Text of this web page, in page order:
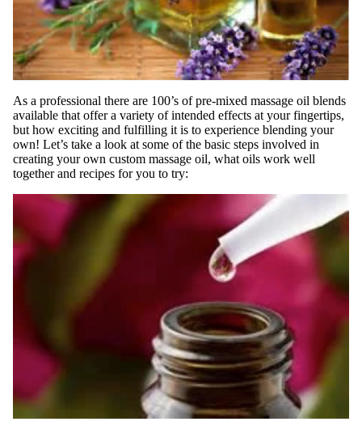
Towels
Sanitati
on & PPE
Spa
Apparel
As a professional there are 100’s of pre-mixed massage oil blends
available that offer a variety of intended effects at your fingertips,
but how exciting and fulfilling it is to experience blending your
own! Let’s take a look at some of the basic steps involved in
creating your own custom massage oil, what oils work well
together and recipes for you to try: